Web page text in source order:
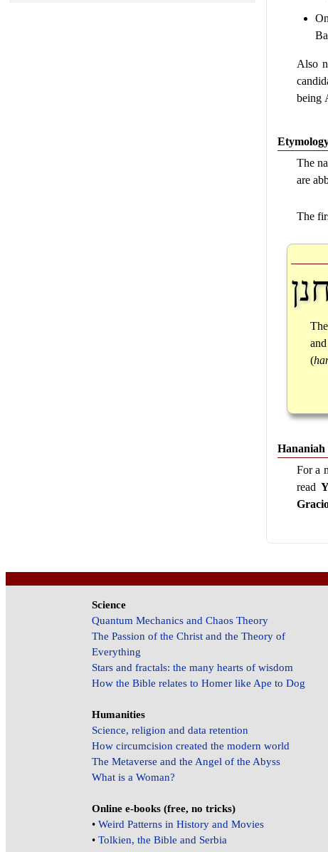
Also
being
The
are
The
(
Hananiah
For a
read
Science
Quantum Mechanics and Chaos Theory
The Passion of the Christ and the Theory of
Everything
Stars and fractals: the many hearts of wisdom
How the Bible relates to Homer like Ape to Dog
Humanities
Science, religion and data retention
How circumcision created the modern world
The Metaverse and the Angel of the Abyss
What is a Woman?
Online e-books (free, no tricks)
• Weird Patterns in History and Movies
• Tolkien, the Bible and Serbia